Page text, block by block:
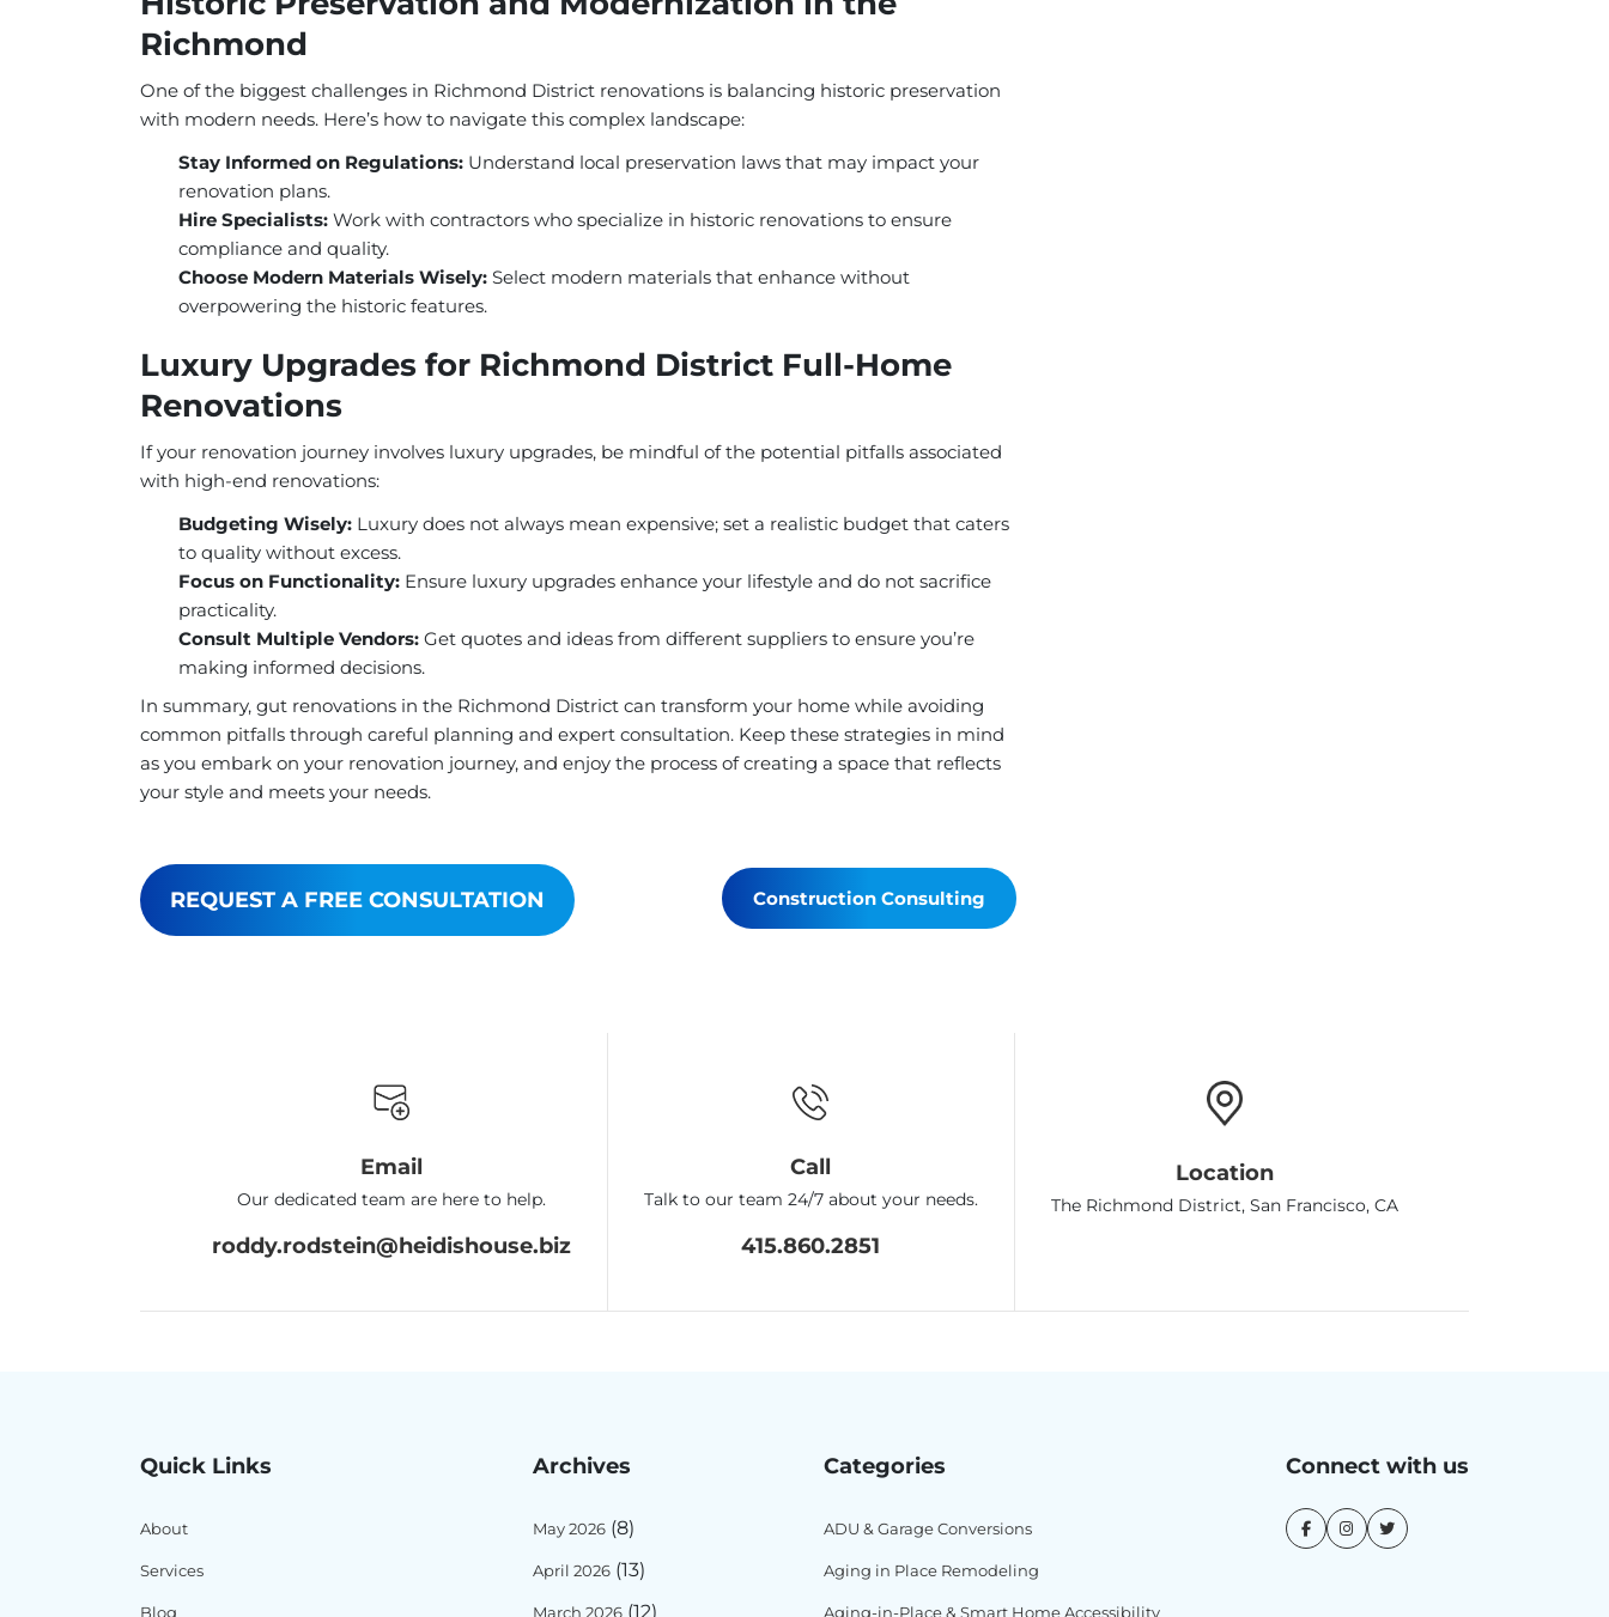
Richmond
One of the biggest challenges in Richmond District renovations is balancing historic preservation
with modern needs. Here’s how to navigate this complex landscape:
Stay Informed on Regulations: Understand local preservation laws that may impact your
renovation plans.
Hire Specialists: Work with contractors who specialize in historic renovations to ensure
compliance and quality.
Choose Modern Materials Wisely: Select modern materials that enhance without
overpowering the historic features.
Luxury Upgrades for Richmond District Full-Home
Renovations
If your renovation journey involves luxury upgrades, be mindful of the potential pitfalls associated
with high-end renovations:
Budgeting Wisely: Luxury does not always mean expensive; set a realistic budget that caters
to quality without excess.
Focus on Functionality: Ensure luxury upgrades enhance your lifestyle and do not sacrifice
practicality.
Consult Multiple Vendors: Get quotes and ideas from different suppliers to ensure you’re
making informed decisions.
In summary, gut renovations in the Richmond District can transform your home while avoiding
common pitfalls through careful planning and expert consultation. Keep these strategies in mind
as you embark on your renovation journey, and enjoy the process of creating a space that reflects
your style and meets your needs.
REQUEST A FREE CONSULTATION Construction Consulting
Email
Our dedicated team are here to help.
roddy.rodstein@heidishouse.biz
Call
Talk to our team 24/7 about your needs.
415.860.2851
Location
The Richmond District, San Francisco, CA
Quick Links
About
Services
Blog
Archives
May 2026 (8)
April 2026 (13)
March 2026 (12)
Categories
ADU & Garage Conversions
Aging in Place Remodeling
Aging-in-Place & Smart Home Accessibility
Connect with us